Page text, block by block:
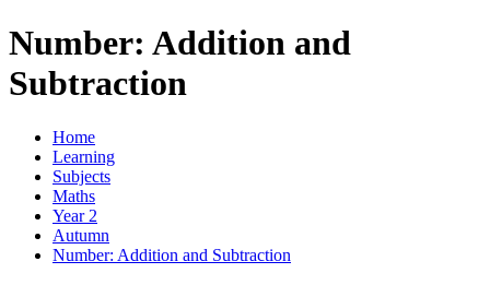
Number: Addition and
Subtraction
Home
Learning
Subjects
Maths
Year 2
Autumn
Number: Addition and Subtraction